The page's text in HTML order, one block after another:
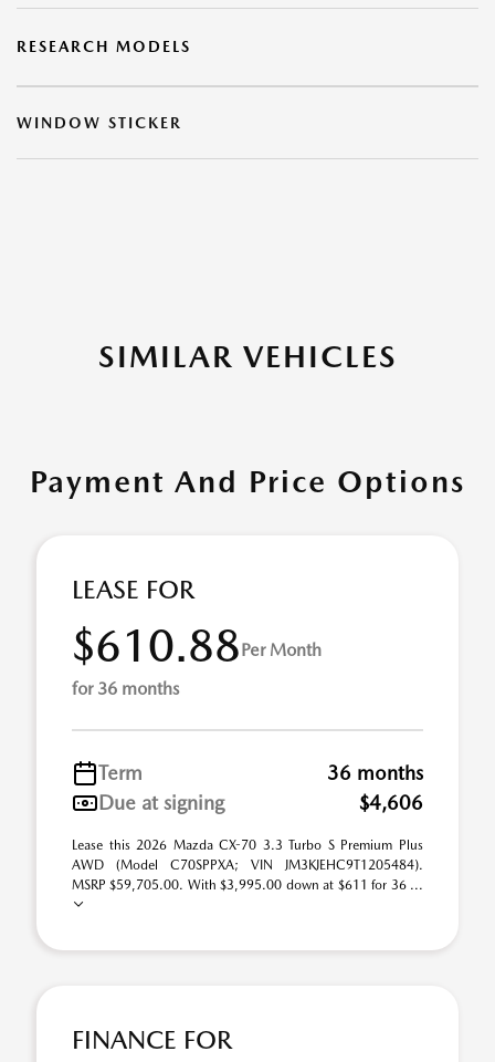
RESEARCH MODELS
WINDOW STICKER
SIMILAR VEHICLES
Payment And Price Options
LEASE FOR
$610.88Per Month
for 36 months
Term
36 months
Due at signing
$4,606
Lease this 2026 Mazda CX-70 3.3 Turbo S Premium Plus
AWD (Model C70SPPXA; VIN JM3KJEHC9T1205484).
MSRP $59,705.00. With $3,995.00 down at $611 for 36 ...
FINANCE FOR